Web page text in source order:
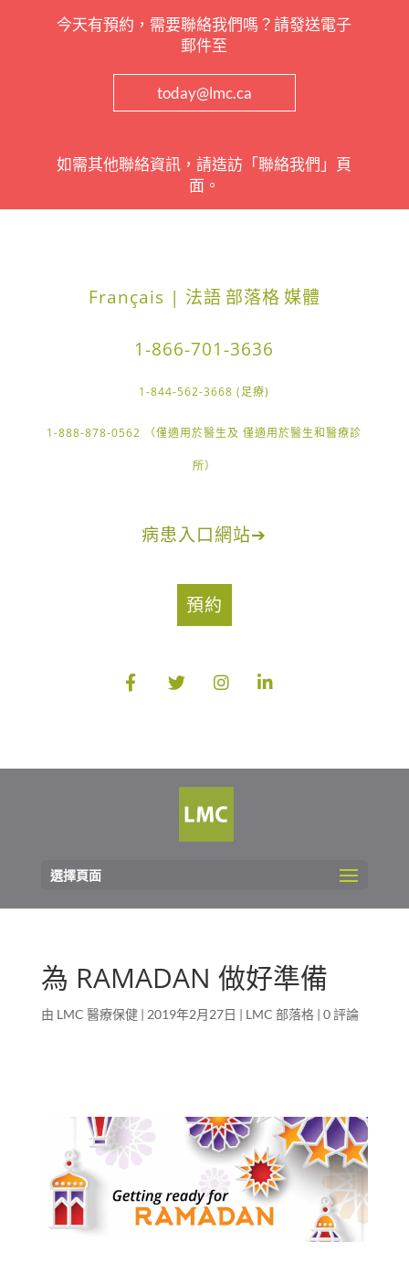
今天有預約，需要聯絡我們嗎？請發送電子
郵件至
today@lmc.ca
如需其他聯絡資訊，請造訪「聯絡我們」頁
面。
Français | 法語 部落格媒體
1-866-701-3636
1-844-562-3668 (足療)
1-888-878-0562 （僅適用於醫生及 僅適用於醫生和醫療診
所）
病患入口網站➔
預約
選擇頁面
為 RAMADAN 做好準備
由 LMC 醫療保健| 2019年2月27日 | LMC 部落格| 0 評論